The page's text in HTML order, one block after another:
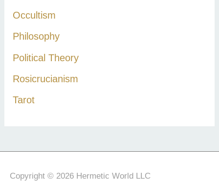
Occultism
Philosophy
Political Theory
Rosicrucianism
Tarot
Copyright © 2026 Hermetic World LLC